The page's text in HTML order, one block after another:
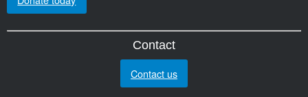
Contact
Contact us